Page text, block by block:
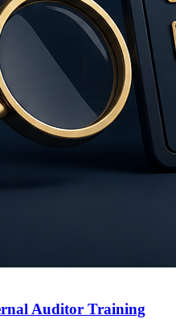
Auditor Training